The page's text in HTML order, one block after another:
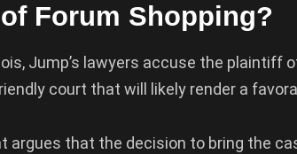
Forum Shopping?
Jump’s lawyers accuse the plaintiff
court that will likely render a
argues that the decision to bring the